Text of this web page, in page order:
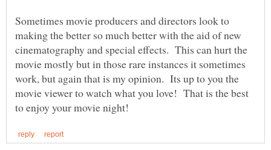
Sometimes movie producers and directors look to
making the better so much better with the aid of new
cinematography and special effects. This can hurt the
movie mostly but in those rare instances it sometimes
work, but again that is my opinion. Its up to you the
movie viewer to watch what you love! That is the best